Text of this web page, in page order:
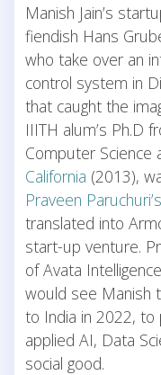
Manish Jain’s
fiendish Hans
who take over an
control system in
that caught the
IIITH alum’s Ph.D
Computer Science
California (2013),
Praveen Paruchuri’s
translated into
start-up venture.
of Avata
would see Manish
to India in 2022, to
applied AI, Data
social good.